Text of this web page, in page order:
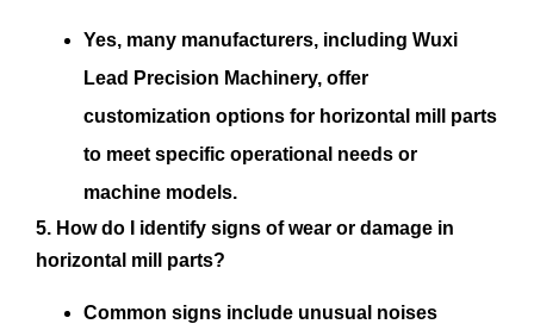
Yes, many manufacturers, including Wuxi
Lead Precision Machinery, offer
customization options for horizontal mill parts
to meet specific operational needs or
machine models.
5. How do I identify signs of wear or damage in
horizontal mill parts?
Common signs include unusual noises